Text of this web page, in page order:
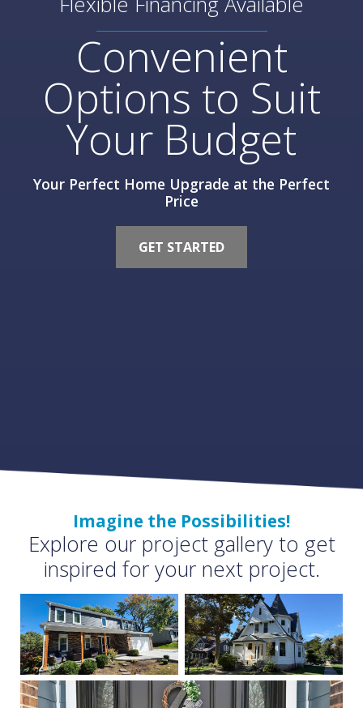
Convenient
Options to Suit
Your Budget
Your Perfect Home Upgrade at the Perfect
Price
GET STARTED
Imagine the Possibilities!
Explore our project gallery to get
inspired for your next project.